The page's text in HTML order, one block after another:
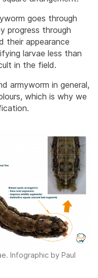
goes through
progress through
their appearance
larvae less than
in the field.
armyworm in general,
which is why we
Infographic by Paul